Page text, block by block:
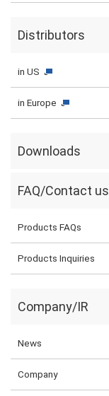
Distributors
in US
in Europe
Downloads
FAQ/Contact us
Products FAQs
Products Inquiries
Company/IR
News
Company